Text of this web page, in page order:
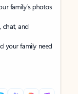
family’s photos
chat, and
your family need